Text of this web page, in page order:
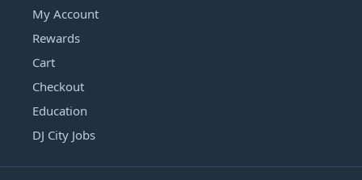
My Account
Rewards
Cart
Checkout
Education
DJ City Jobs